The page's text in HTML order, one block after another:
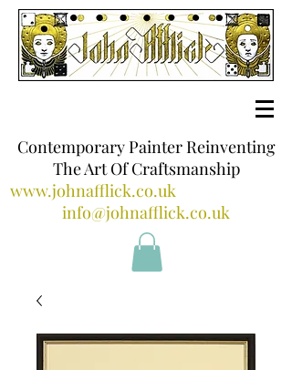
Contemporary Painter Reinventing
The Art Of Craftsmanship
www.johnafflick.co.uk
info@johnafflick.co.uk